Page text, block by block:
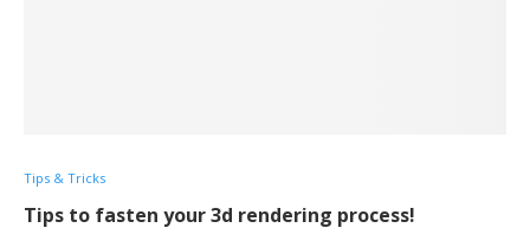
Tips & Tricks
Tips to fasten your 3d rendering process!